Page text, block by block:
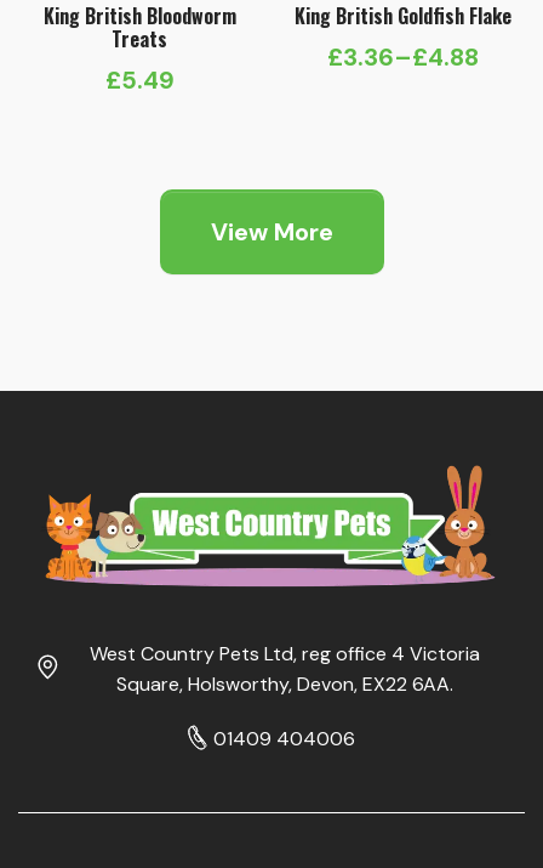
King British Bloodworm
Treats
£5.49
King British Goldfish Flake
£3.36–£4.88
Price
View More
West Country Pets Ltd, reg office 4 Victoria
Square, Holsworthy, Devon, EX22 6AA.
01409 404006